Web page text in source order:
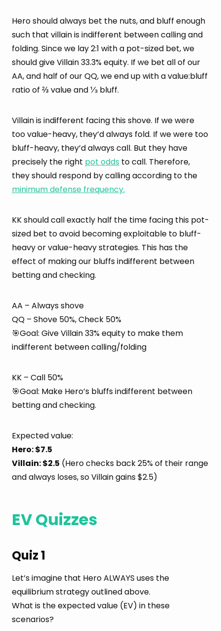
Hero should always bet the nuts, and bluff enough
such that villain is indifferent between calling and
folding. Since we lay 2:1 with a pot-sized bet, we
should give Villain 33.3% equity. If we bet all of our
AA, and half of our QQ, we end up with a value:bluff
ratio of ⅔ value and ⅓ bluff.
Villain is indifferent facing this shove. If we were
too value-heavy, they’d always fold. If we were too
bluff-heavy, they’d always call. But they have
precisely the right pot odds to call. Therefore,
they should respond by calling according to the
minimum defense frequency.
KK should call exactly half the time facing this pot-
sized bet to avoid becoming exploitable to bluff-
heavy or value-heavy strategies. This has the
effect of making our bluffs indifferent between
betting and checking.
AA – Always shove
QQ – Shove 50%, Check 50%
🎯Goal: Give Villain 33% equity to make them
indifferent between calling/folding
KK – Call 50%
🎯Goal: Make Hero’s bluffs indifferent between
betting and checking.
Expected value:
Hero: $7.5
Villain: $2.5 (Hero checks back 25% of their range
and always loses, so Villain gains $2.5)
EV Quizzes
Quiz 1
Let’s imagine that Hero ALWAYS uses the
equilibrium strategy outlined above.
What is the expected value (EV) in these
scenarios?